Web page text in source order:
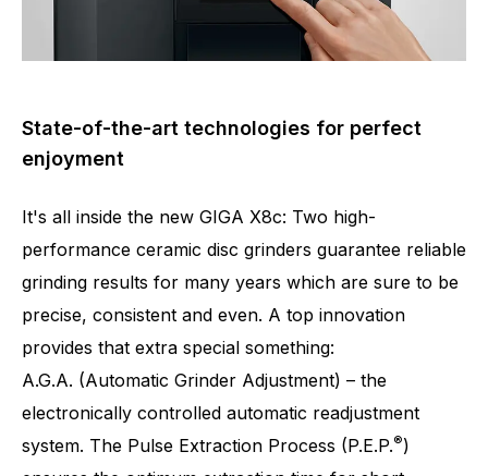
Number of specialities 32
State-of-the-art technologies for perfect
enjoyment
It's all inside the new GIGA X8c: Two high-
performance ceramic disc grinders guarantee reliable
grinding results for many years which are sure to be
precise, consistent and even. A top innovation
provides that extra special something:
A.G.A. (Automatic Grinder Adjustment) – the
electronically controlled automatic readjustment
system. The Pulse Extraction Process (P.E.P.®)